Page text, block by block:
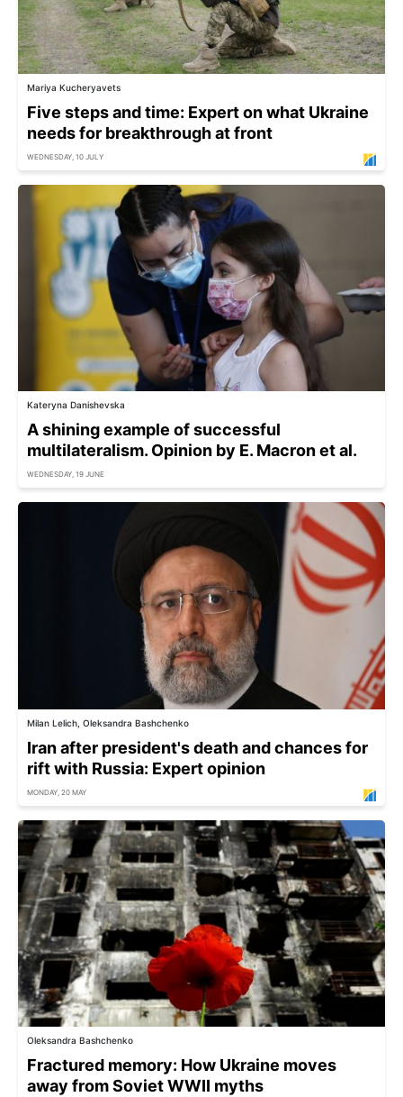
Mariya Kucheryavets
Five steps and time: Expert on what Ukraine
needs for breakthrough at front
WEDNESDAY, 10 JULY
Kateryna Danishevska
A shining example of successful
multilateralism. Opinion by E. Macron et al.
WEDNESDAY, 19 JUNE
Milan Lelich, Oleksandra Bashchenko
Iran after president's death and chances for
rift with Russia: Expert opinion
MONDAY, 20 MAY
Oleksandra Bashchenko
Fractured memory: How Ukraine moves
away from Soviet WWII myths